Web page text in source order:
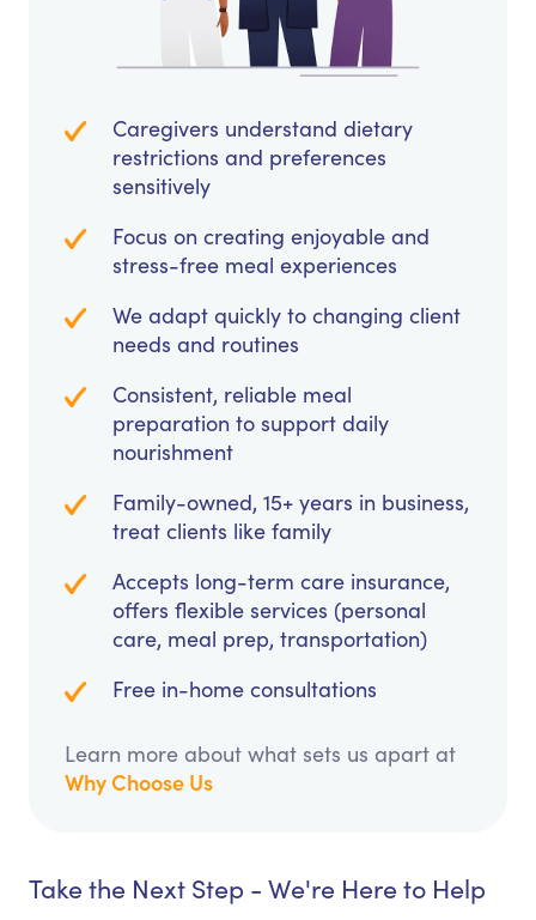
Caregivers understand dietary
restrictions and preferences
sensitively
Focus on creating enjoyable and
stress-free meal experiences
We adapt quickly to changing client
needs and routines
Consistent, reliable meal
preparation to support daily
nourishment
Family-owned, 15+ years in business,
treat clients like family
Accepts long-term care insurance,
offers flexible services (personal
care, meal prep, transportation)
Free in-home consultations
Learn more about what sets us apart at
Why Choose Us
Take the Next Step - We're Here to Help